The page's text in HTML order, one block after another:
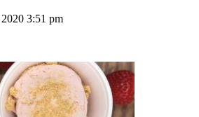
3:51 pm